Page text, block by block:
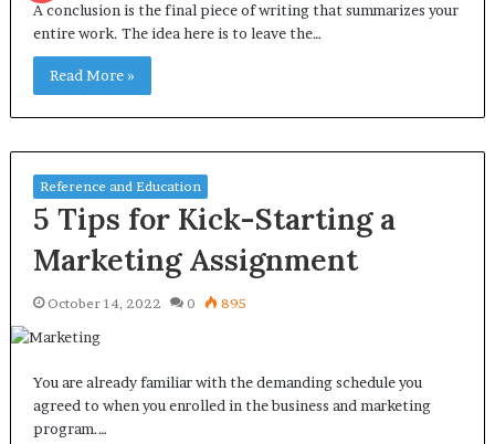
A conclusion is the final piece of writing that summarizes your
entire work. The idea here is to leave the…
Read More »
Reference and Education
5 Tips for Kick-Starting a
Marketing Assignment
October 14, 2022 0 895
You are already familiar with the demanding schedule you
agreed to when you enrolled in the business and marketing
program.…